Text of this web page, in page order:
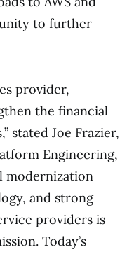
to further
provider,
the financial
stated Joe Frazier,
Engineering,
modernization
and strong
providers is
Today’s